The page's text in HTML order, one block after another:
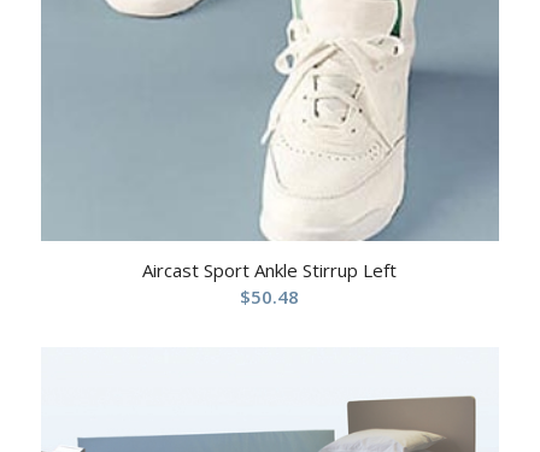
Aircast Sport Ankle Stirrup Left
$50.48